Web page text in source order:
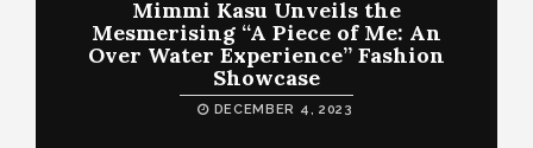
Mimmi Kasu Unveils the
Mesmerising “A Piece of Me: An
Over Water Experience” Fashion
Showcase
DECEMBER 4, 2023